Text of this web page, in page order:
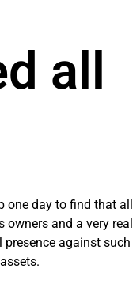
all
one day to find that all
owners and a very real
against such